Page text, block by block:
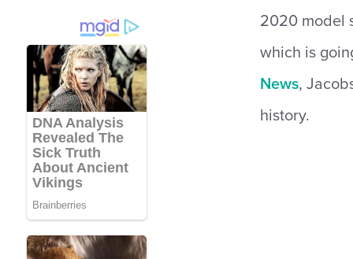
2020 model
which is
News,
history.